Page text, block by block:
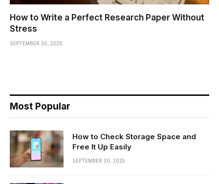
How to Write a Perfect Research Paper Without
Stress
SEPTEMBER 30, 2025
Most Popular
How to Check Storage Space and
Free It Up Easily
SEPTEMBER 30, 2025